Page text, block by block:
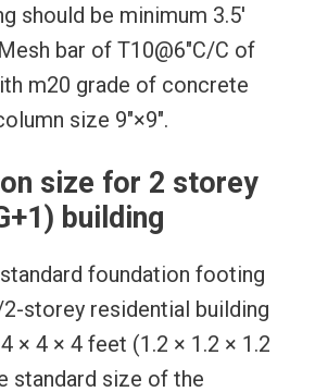
should be minimum 3.5′
bar of T10@6″C/C of
m20 grade of concrete
size 9″×9″.
size for 2 storey
building
foundation footing
storey residential building
× 4 × 4 feet (1.2 × 1.2 × 1.2
standard size of the